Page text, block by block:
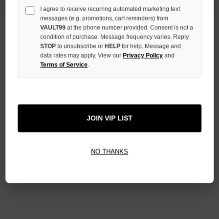
Newsletter Signup
I agree to receive recurring automated marketing text
messages (e.g. promotions, cart reminders) from
VAULT99 at the phone number provided. Consent is not a
condition of purchase. Message frequency varies. Reply
STOPto unsubscribe or HELPfor help. Message and
data rates may apply. View our Privacy Policy and
Terms of Service.
JOIN VIP LIST
NO THANKS